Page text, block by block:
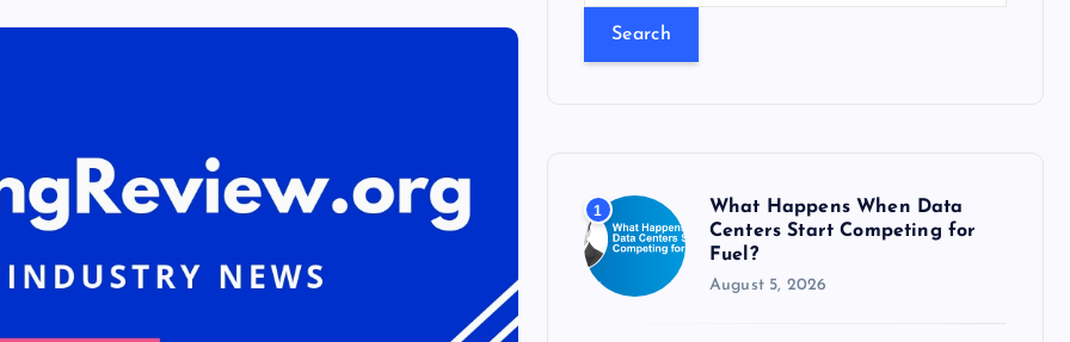
r
r
:
1
What Happens When Data
Centers Start Competing for
Fuel?
August 5, 2026